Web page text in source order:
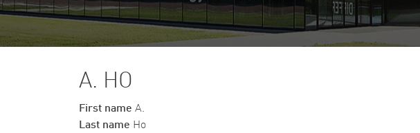
A. HO
First name A.
Last name Ho